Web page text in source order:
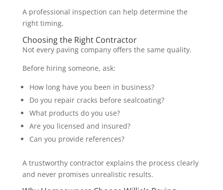
A professional inspection can help determine the
right timing.
Choosing the Right Contractor
Not every paving company offers the same quality.
Before hiring someone, ask:
How long have you been in business?
Do you repair cracks before sealcoating?
What products do you use?
Are you licensed and insured?
Can you provide references?
A trustworthy contractor explains the process clearly
and never promises unrealistic results.